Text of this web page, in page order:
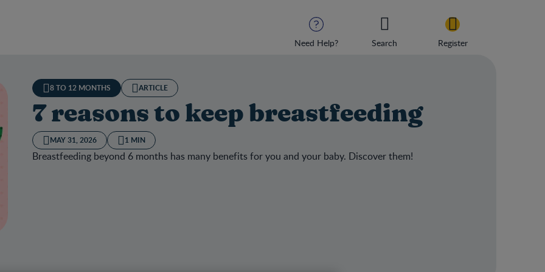
Need Help? Search Register
8 TO 12 MONTHS ARTICLE
7 reasons to keep breastfeeding
MAY 31, 2026 1 MIN
Breastfeeding beyond 6 months has many benefits for you and your baby. Discover them!